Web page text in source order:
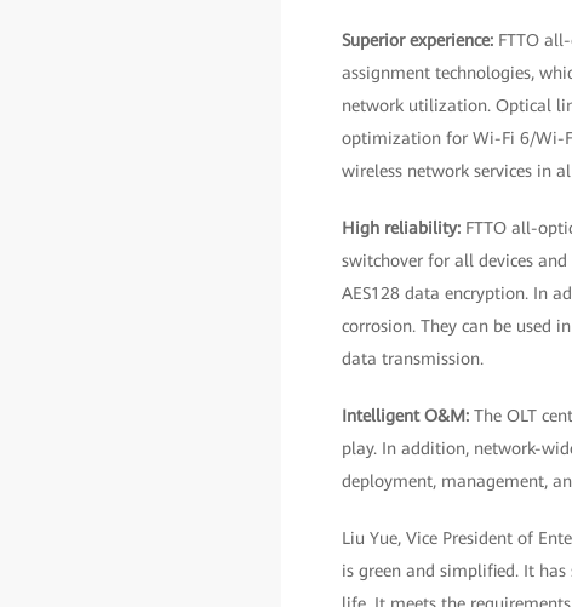
Superior experience: FTTO
assignment technologies,
network utilization. Optical
optimization for Wi-Fi 6/Wi-
wireless network services in
High reliability: FTTO all-
switchover for all devices
AES128 data encryption. In
corrosion. They can be used
data transmission.
Intelligent O&M: The OLT
play. In addition, network-
deployment, management,
Liu Yue, Vice President of
is green and simplified. It
life. It meets the